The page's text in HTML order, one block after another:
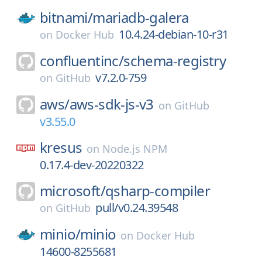
bitnami/mariadb-galera
on Docker Hub 10.4.24-debian-10-r31
confluentinc/schema-registry
on GitHub v7.2.0-759
aws/aws-sdk-js-v3 on GitHub
v3.55.0
kresus on Node.js NPM
0.17.4-dev-20220322
microsoft/qsharp-compiler
on GitHub pull/v0.24.39548
minio/minio on Docker Hub
14600-8255681